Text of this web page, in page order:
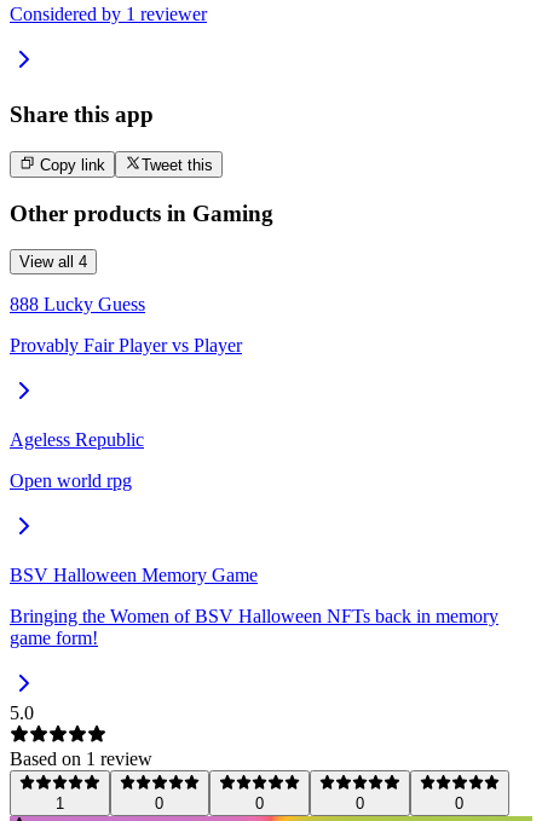
Considered by 1 reviewer
Share this app
Copy link Tweet this
Other products in Gaming
View all 4
888 Lucky Guess
Provably Fair Player vs Player
Ageless Republic
Open world rpg
BSV Halloween Memory Game
Bringing the Women of BSV Halloween NFTs back in memory
game form!
5.0
Based on 1 review
1 0 0 0 0